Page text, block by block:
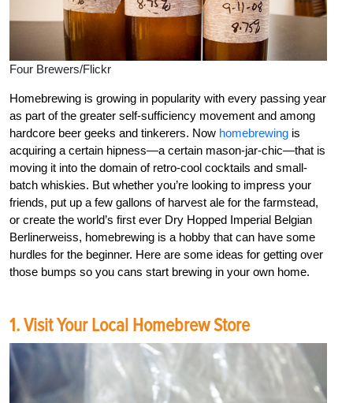
Four Brewers/Flickr
Homebrewing is growing in popularity with every passing year
as part of the greater self-sufficiency movement and among
hardcore beer geeks and tinkerers. Now homebrewing is
acquiring a certain hipness—a certain mason-jar-chic—that is
moving it into the domain of retro-cool cocktails and small-
batch whiskies. But whether you’re looking to impress your
friends, put up a few gallons of harvest ale for the farmstead,
or create the world’s first ever Dry Hopped Imperial Belgian
Berlinerweiss, homebrewing is a hobby that can have some
hurdles for the beginner. Here are some ideas for getting over
those bumps so you cans start brewing in your own home.
1. Visit Your Local Homebrew Store